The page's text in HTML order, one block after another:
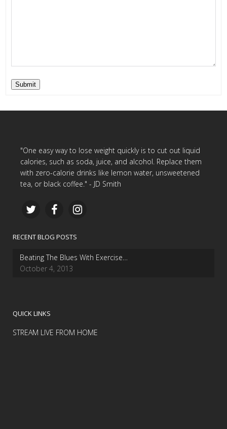
Submit
"One easy way to lose weight quickly is to cut out liquid
calories, such as soda, juice, and alcohol. Replace them
with zero-calorie drinks like lemon water, unsweetened
tea, or black coffee." - JD Smith
RECENT BLOG POSTS
Beating The Blues With Exercise…
October 4, 2013
QUICK LINKS
STREAM LIVE FROM HOME